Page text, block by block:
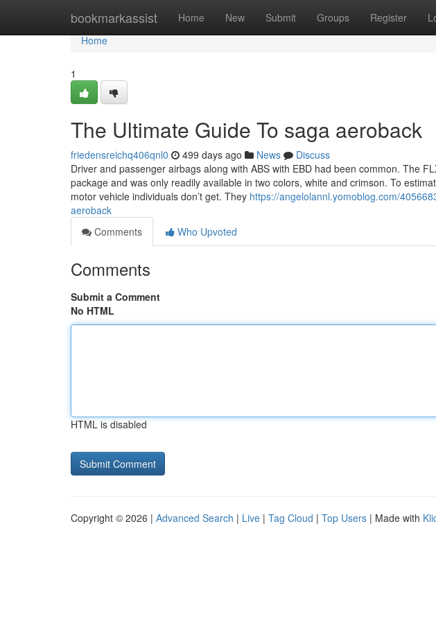
bookmarkassist Home New Submit Groups Register
Home
Home
1
The Ultimate Guide To saga aeroback
friedensreichq406qnl0 499 days ago News
Discuss
Driver and passenger airbags along with ABS with EBD had been common. The
package and was only readily available in two colors, white and crimson. To
motor vehicle individuals don’t get. They https://angelolannl.yomoblog.com/
aeroback
Comments
Who Upvoted
Comments
Submit a Comment
No HTML
HTML is disabled
Copyright © 2026 | Advanced Search | Live | Tag Cloud | Top Users | Made with